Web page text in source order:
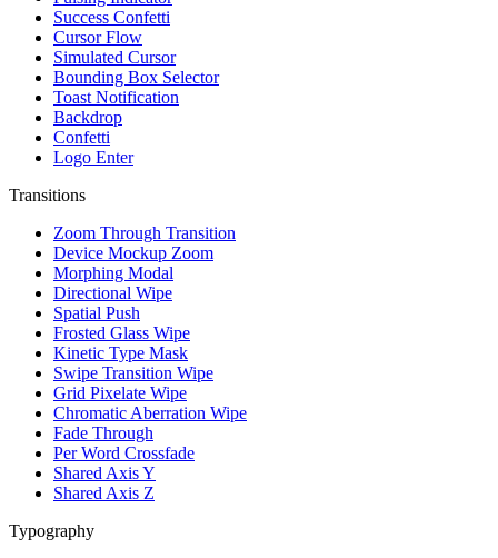
Success Confetti
Cursor Flow
Simulated Cursor
Bounding Box Selector
Toast Notification
Backdrop
Confetti
Logo Enter
Transitions
Zoom Through Transition
Device Mockup Zoom
Morphing Modal
Directional Wipe
Spatial Push
Frosted Glass Wipe
Kinetic Type Mask
Swipe Transition Wipe
Grid Pixelate Wipe
Chromatic Aberration Wipe
Fade Through
Per Word Crossfade
Shared Axis Y
Shared Axis Z
Typography